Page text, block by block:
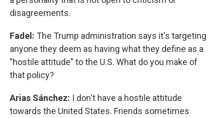
disagreements.
Fadel: The Trump administration says it's targeting
anyone they deem as having what they define as a
"hostile attitude" to the U.S. What do you make of
that policy?
Arias Sánchez: I don't have a hostile attitude
towards the United States. Friends sometimes